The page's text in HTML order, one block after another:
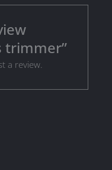
trimmer”
a review.